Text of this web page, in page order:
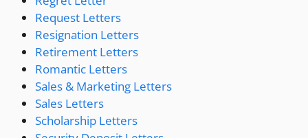
Request Letters
Resignation Letters
Retirement Letters
Romantic Letters
Sales & Marketing Letters
Sales Letters
Scholarship Letters